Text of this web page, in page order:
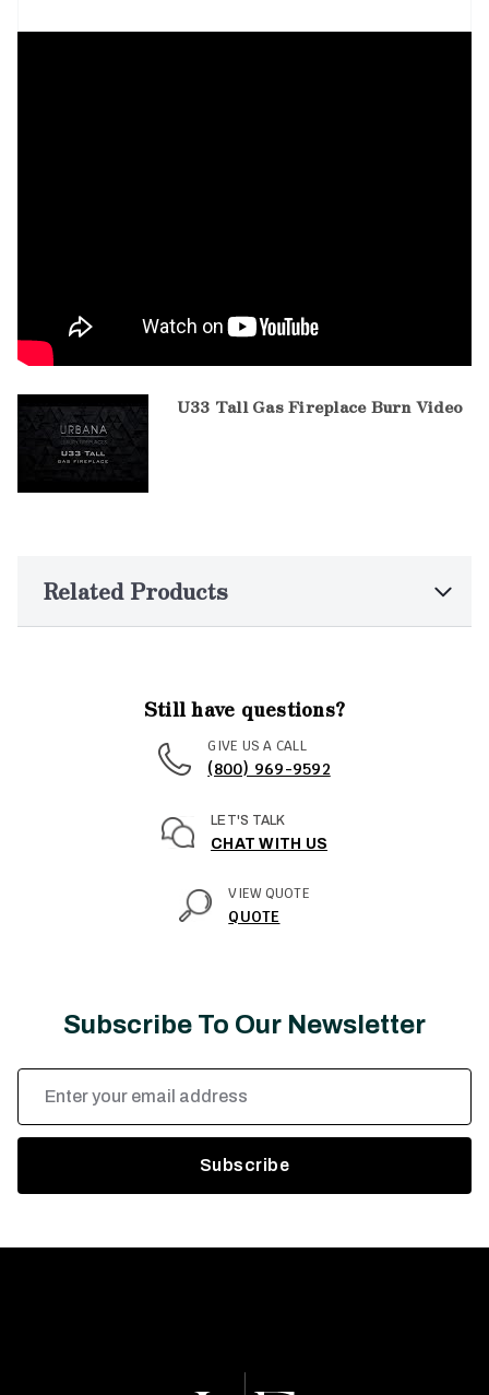
U33 Tall Gas Fireplace Burn Video
Related Products
Still have questions?
GIVE US A CALL
(800) 969-9592
LET'S TALK
CHAT WITH US
VIEW QUOTE
QUOTE
Subscribe To Our Newsletter
Email
Address